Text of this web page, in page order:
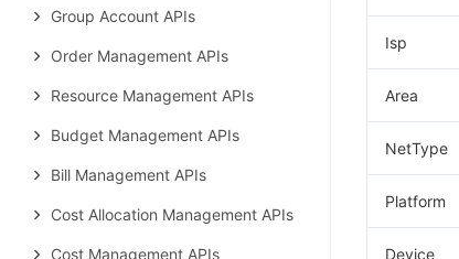
Group Account APIs
Order Management APIs
Resource Management APIs
Budget Management APIs
Bill Management APIs
Cost Allocation Management APIs
Cost Management APIs
Isp
Area
NetType
Platform
Device